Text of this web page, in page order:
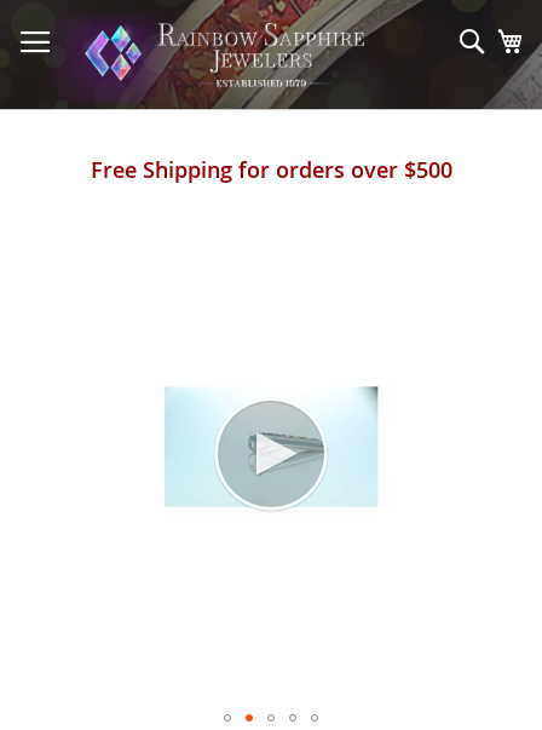
to
Content
Free Shipping for orders over $500